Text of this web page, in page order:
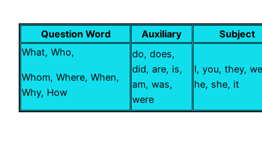
Question Word Auxiliary
Subject
What, Who,
Whom, Where, When,
Why, How
do, does,
did, are, is,
am, was,
were
I, you, they,
he, she, it